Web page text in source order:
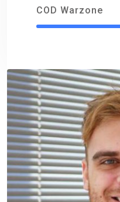
COD Warzone